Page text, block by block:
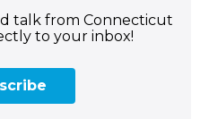
talk from Connecticut
to your inbox!